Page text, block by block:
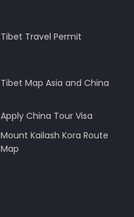
Tibet Travel Permit
Tibet Map Asia and China
Apply China Tour Visa
Mount Kailash Kora Route
Map